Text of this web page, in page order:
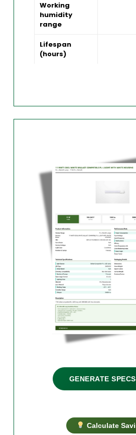
Working
humidity
range
Lifespan
(hours)
GENERATE
Calculate